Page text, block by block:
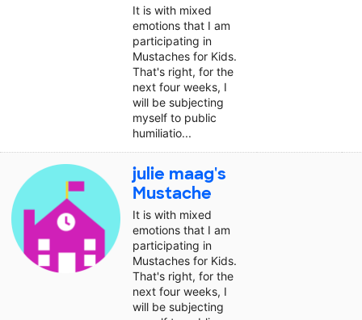
It is with mixed
emotions that I am
participating in
Mustaches for Kids.
That's right, for the
next four weeks, I
will be subjecting
myself to public
humiliatio...
julie maag's
Mustache
It is with mixed
emotions that I am
participating in
Mustaches for Kids.
That's right, for the
next four weeks, I
will be subjecting